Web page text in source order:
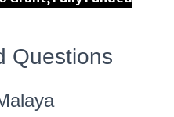
Questions